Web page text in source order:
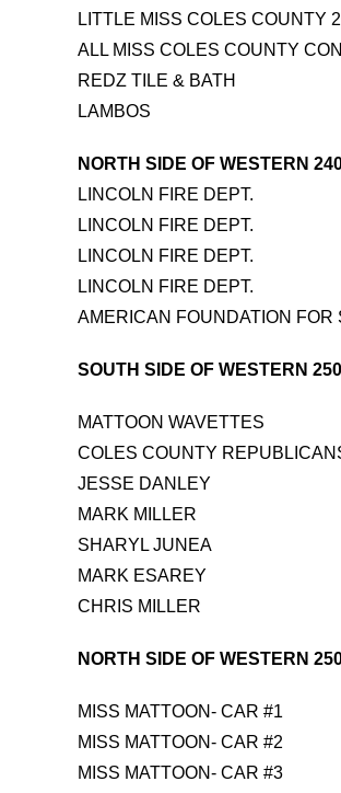
LITTLE MISS COLES COUNTY
ALL MISS COLES COUNTY
REDZ TILE & BATH
LAMBOS
NORTH SIDE OF WESTERN
LINCOLN FIRE DEPT.
LINCOLN FIRE DEPT.
LINCOLN FIRE DEPT.
LINCOLN FIRE DEPT.
AMERICAN FOUNDATION
SOUTH SIDE OF WESTERN
MATTOON WAVETTES
COLES COUNTY
JESSE DANLEY
MARK MILLER
SHARYL JUNEA
MARK ESAREY
CHRIS MILLER
NORTH SIDE OF WESTERN
MISS MATTOON- CAR #1
MISS MATTOON- CAR #2
MISS MATTOON- CAR #3